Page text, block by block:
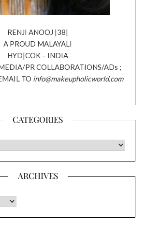
RENJI ANOOJ |38|
A PROUD MALAYALI
HYD|COK – INDIA
PR COLLABORATIONS/ADs ;
TO info@makeupholicworld.com
CATEGORIES
ARCHIVES